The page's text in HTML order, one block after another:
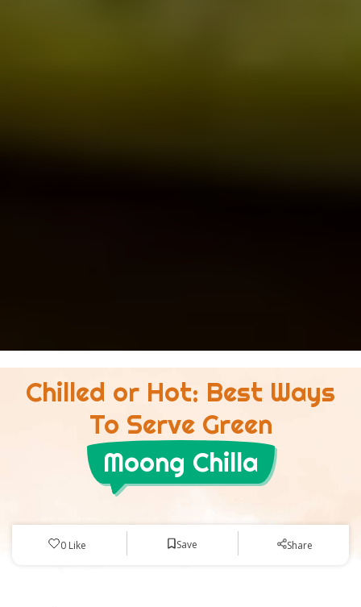
Chilled or Hot: Best Ways
To Serve Green
Moong Chilla
0 Like Save Share